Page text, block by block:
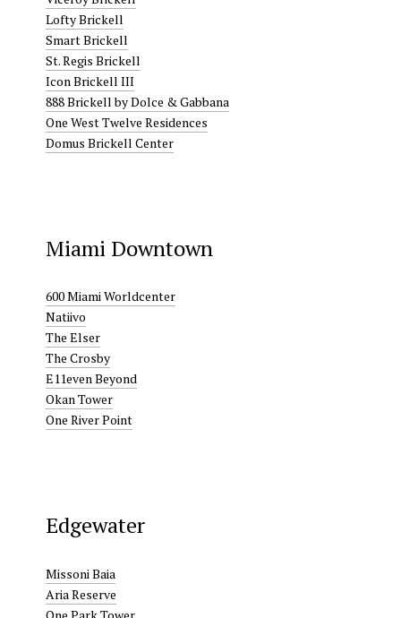
Lofty Brickell
Smart Brickell
St. Regis Brickell
Icon Brickell III
888 Brickell by Dolce & Gabbana
One West Twelve Residences
Domus Brickell Center
Miami Downtown
600 Miami Worldcenter
Natiivo
The Elser
The Crosby
E11even Beyond
Okan Tower
One River Point
Edgewater
Missoni Baia
Aria Reserve
One Park Tower